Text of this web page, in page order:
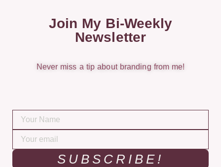
Join My Bi-Weekly
Newsletter
Never miss a tip about branding from me!
SUBSCRIBE!